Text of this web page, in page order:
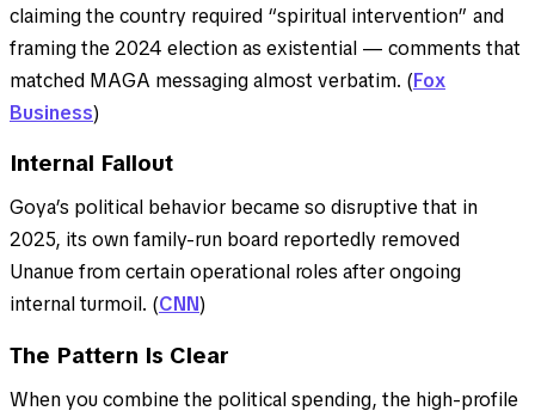
claiming the country required “spiritual intervention” and
framing the 2024 election as existential — comments that
matched MAGA messaging almost verbatim. (Fox
Business)
Internal Fallout
Goya’s political behavior became so disruptive that in
2025, its own family-run board reportedly removed
Unanue from certain operational roles after ongoing
internal turmoil. (CNN)
The Pattern Is Clear
When you combine the political spending, the high-profile